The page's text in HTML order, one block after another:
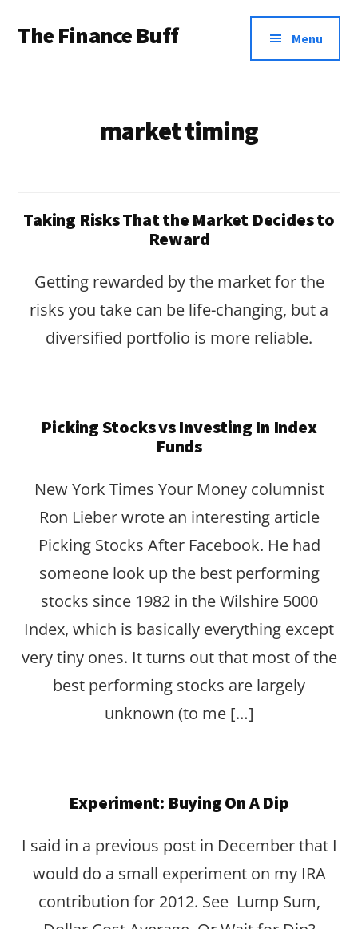
main
footer
menu
The Finance Buff
money
since
2006.
Menu
market timing
Taking Risks That the Market Decides to
Reward
Getting rewarded by the market for the
risks you take can be life-changing, but a
diversified portfolio is more reliable.
Picking Stocks vs Investing In Index
Funds
New York Times Your Money columnist
Ron Lieber wrote an interesting article
Picking Stocks After Facebook. He had
someone look up the best performing
stocks since 1982 in the Wilshire 5000
Index, which is basically everything except
very tiny ones. It turns out that most of the
best performing stocks are largely
unknown (to me […]
Experiment: Buying On A Dip
I said in a previous post in December that I
would do a small experiment on my IRA
contribution for 2012. See Lump Sum,